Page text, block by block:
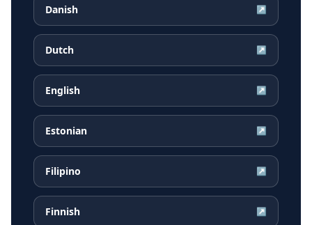
Danish ↗
Dutch ↗
English ↗
Estonian ↗
Filipino ↗
Finnish ↗